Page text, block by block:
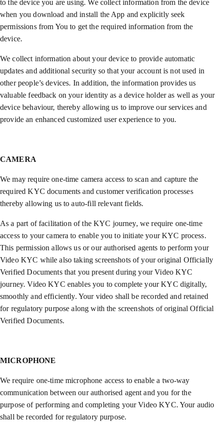
to the device you are using. We collect information from the device
when you download and install the App and explicitly seek
permissions from You to get the required information from the
device.
We collect information about your device to provide automatic
updates and additional security so that your account is not used in
other people’s devices. In addition, the information provides us
valuable feedback on your identity as a device holder as well as your
device behaviour, thereby allowing us to improve our services and
provide an enhanced customized user experience to you.
CAMERA
We may require one-time camera access to scan and capture the
required KYC documents and customer verification processes
thereby allowing us to auto-fill relevant fields.
As a part of facilitation of the KYC journey, we require one-time
access to your camera to enable you to initiate your KYC process.
This permission allows us or our authorised agents to perform your
Video KYC while also taking screenshots of your original Officially
Verified Documents that you present during your Video KYC
journey. Video KYC enables you to complete your KYC digitally,
smoothly and efficiently. Your video shall be recorded and retained
for regulatory purpose along with the screenshots of original Official
Verified Documents.
MICROPHONE
We require one-time microphone access to enable a two-way
communication between our authorised agent and you for the
purpose of performing and completing your Video KYC. Your audio
shall be recorded for regulatory purpose.